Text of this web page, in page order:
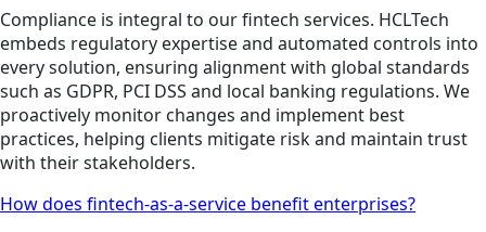
Compliance is integral to our fintech services. HCLTech
embeds regulatory expertise and automated controls into
every solution, ensuring alignment with global standards
such as GDPR, PCI DSS and local banking regulations. We
proactively monitor changes and implement best
practices, helping clients mitigate risk and maintain trust
with their stakeholders.
How does fintech-as-a-service benefit enterprises?